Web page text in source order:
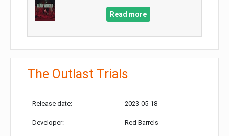
Read more
The Outlast Trials
Release date: 2023-05-18
Developer: Red Barrels